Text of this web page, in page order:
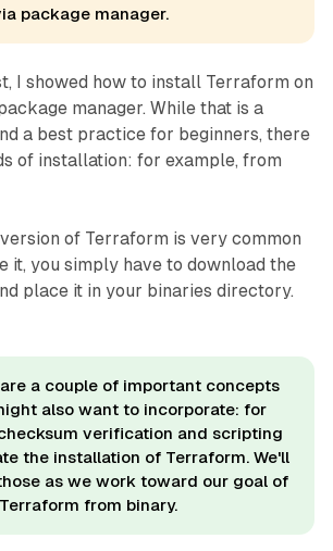
package manager.
I showed how to install Terraform on
manager. While that is a
a best practice for beginners, there
of installation: for example, from
of Terraform is very common
it, you simply have to download the
place it in your binaries directory.
a couple of important concepts
also want to incorporate: for
verification and scripting
the installation of Terraform. We'll
as we work toward our goal of
from binary.